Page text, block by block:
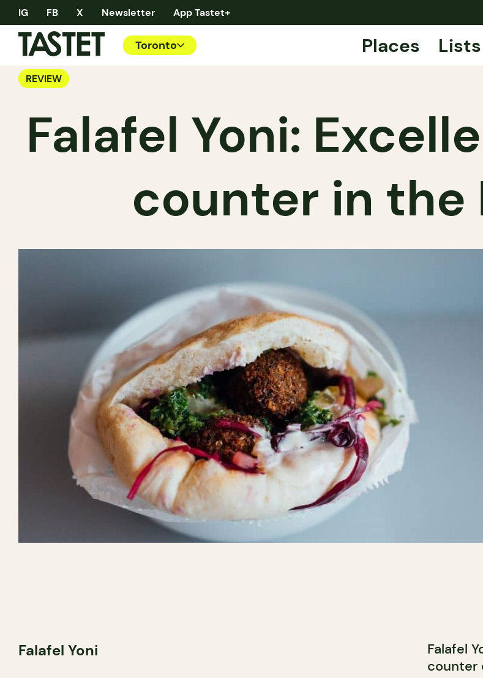
IG FB X Newsletter App Tastet+
Toronto Places Lists
REVIEW
Falafel Yoni:
counter in the
Falafel Yoni
Falafel
counter